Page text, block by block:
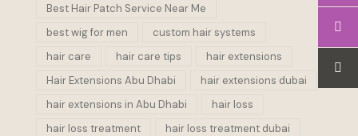
Best Hair Patch Service Near Me
best wig for men
custom hair systems
hair care
hair care tips
hair extensions
Hair Extensions Abu Dhabi
hair extensions dubai
hair extensions in Abu Dhabi
hair loss
hair loss treatment
hair loss treatment dubai